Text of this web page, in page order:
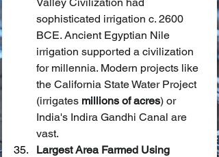
sophisticated irrigation c. 2600
BCE. Ancient Egyptian Nile
irrigation supported a civilization
for millennia. Modern projects like
the California State Water Project
(irrigates millions of acres) or
India's Indira Gandhi Canal are
vast.
Largest Area Farmed Using